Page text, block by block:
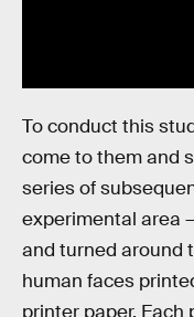
To conduct this
come to them and
series of
experimental area
and turned around
human faces
printer paper. Each